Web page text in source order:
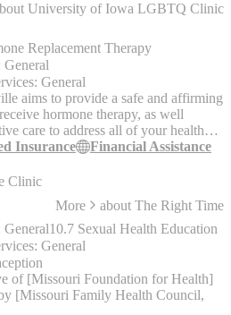
University of Iowa LGBTQ Clinic
Replacement Therapy
General
General
aims to provide a safe and affirming
hormone therapy, as well
care to address all of your health
- Chronic disease management -
and pap tests - Prostate exams -
and monitoring - Referrals to
resources - Post-surgical care for
affirming surgery -
for reproductive services - Pre
for HIV - Post Exposure Prophylaxis
Insurance
Financial Assistance
Clinic
More about The Right Time
General10.7 Sexual Health Education
General
of [Missouri Foundation for Health]
[Missouri Family Health Council,